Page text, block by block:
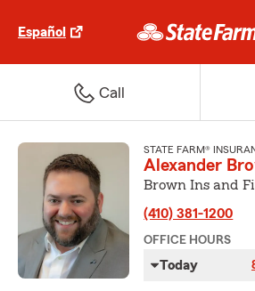
Español
Call
STATE FARM®
Alexander
Brown Ins and
(410) 381-1200
OFFICE HOURS
Today